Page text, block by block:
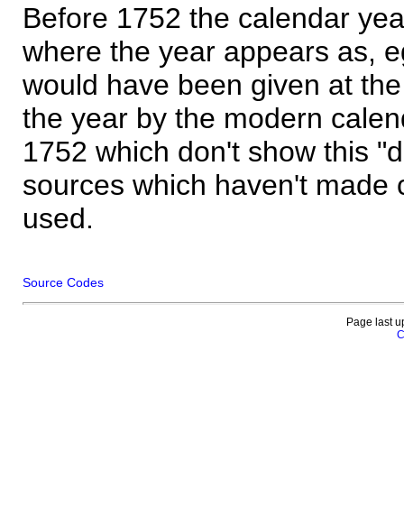
Before 1752 the calendar
where the year appears as,
would have been given at
the year by the modern
1752 which don't show this
sources which haven't made
used.
Source Codes
Page last